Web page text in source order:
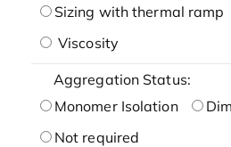
Sizing with thermal ramp
Viscosity
Aggregation Status:
Monomer Isolation
Not required